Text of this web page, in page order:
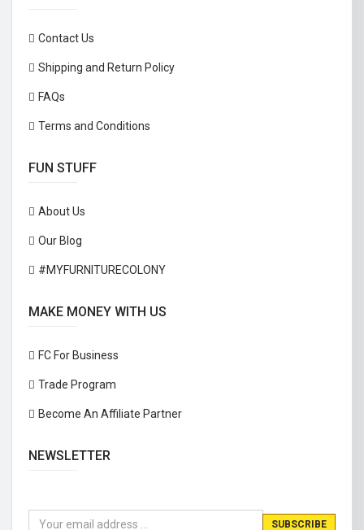
Contact Us
Shipping and Return Policy
FAQs
Terms and Conditions
FUN STUFF
About Us
Our Blog
#MYFURNITURECOLONY
MAKE MONEY WITH US
FC For Business
Trade Program
Become An Affiliate Partner
NEWSLETTER